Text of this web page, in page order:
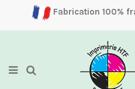
Fabrication 100%